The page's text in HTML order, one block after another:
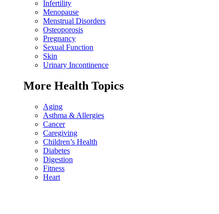
Infertility
Menopause
Menstrual Disorders
Osteoporosis
Pregnancy
Sexual Function
Skin
Urinary Incontinence
More Health Topics
Aging
Asthma & Allergies
Cancer
Caregiving
Children’s Health
Diabetes
Digestion
Fitness
Heart